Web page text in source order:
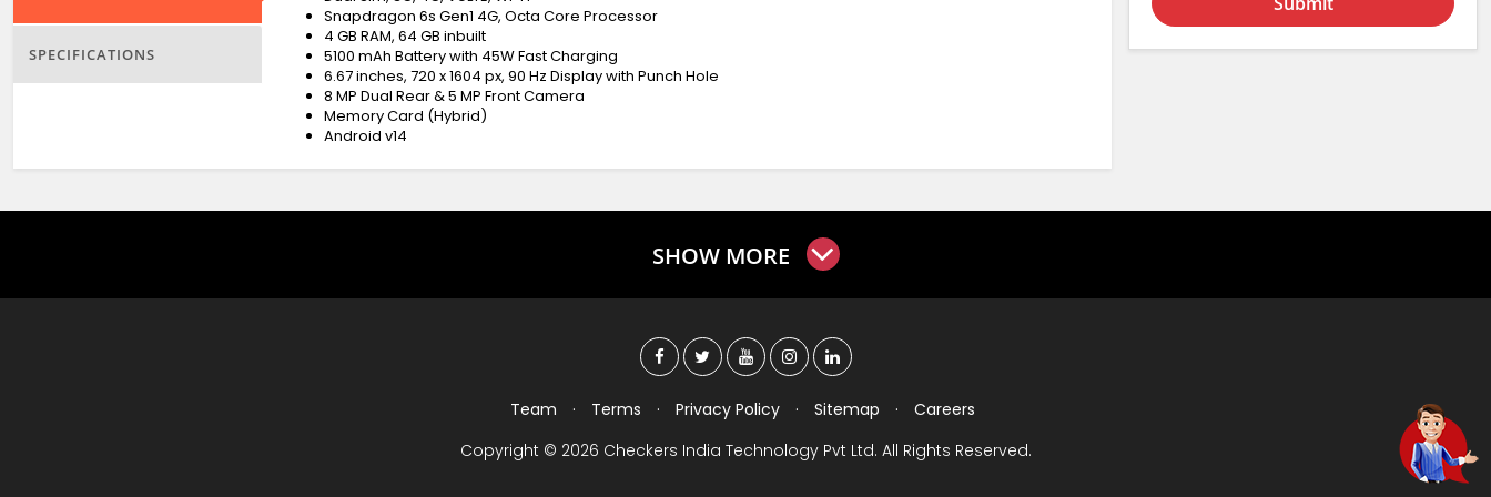
SPECIFICATIONS
Snapdragon 6s Gen1 4G, Octa Core Processor
4 GB RAM, 64 GB inbuilt
5100 mAh Battery with 45W Fast Charging
6.67 inches, 720 x 1604 px, 90 Hz Display with Punch Hole
8 MP Dual Rear & 5 MP Front Camera
Memory Card (Hybrid)
Android v14
SHOW MORE
Team · Terms · Privacy Policy · Sitemap ·
Careers
Copyright © 2026 Checkers India Technology Pvt Ltd. All Rights Reserved.